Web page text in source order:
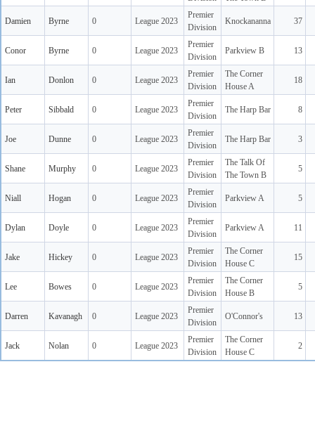
Damien Byrne 0 League 2023
Premier
Division
Knockananna 37
Conor Byrne 0 League 2023
Premier
Division
Parkview B 13
Ian Donlon 0 League 2023
Premier
Division
The Corner
House A
18
Peter Sibbald 0 League 2023
Premier
Division
The Harp Bar 8
Joe Dunne 0 League 2023
Premier
Division
The Harp Bar 3
Shane Murphy 0 League 2023
Premier
Division
The Talk Of
The Town B
5
Niall Hogan 0 League 2023
Premier
Division
Parkview A 5
Dylan Doyle 0 League 2023
Premier
Division
Parkview A 11
Jake Hickey 0 League 2023
Premier
Division
The Corner
House C
15
Lee Bowes 0 League 2023
Premier
Division
The Corner
House B
5
Darren Kavanagh 0 League 2023
Premier
Division
O'Connor's 13
Jack Nolan 0 League 2023
Premier
Division
The Corner
House C
2